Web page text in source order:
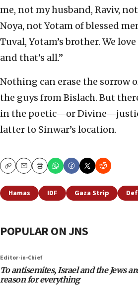
me, not my husband, Raviv,
Noya, not Yotam of blessed
Tuval, Yotam’s brother. We
and that’s all.”
Nothing can erase the sorrow
the guys from Bislach. But
in the poetic—or
latter to Sinwar’s location.
CopyEmailPrint
Hamas IDF Gaza Strip
POPULAR ON JNS
Editor-in-Chief
To antisemites, Israel and the Jews
reason for everything